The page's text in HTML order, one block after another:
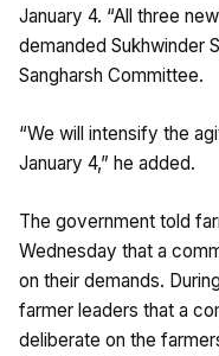
January 4. “All three
demanded Sukhwinder
Sangharsh Committee.
“We will intensify the
January 4,” he added.
The government told
Wednesday that a
on their demands.
farmer leaders that a
deliberate on the